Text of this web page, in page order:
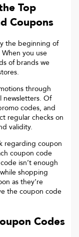
Top
Coupons
the beginning of
you use
of brands we
through
newsletters. Of
codes, and
regular checks on
validity.
regarding coupon
coupon code
isn’t enough
shopping
as they’re
the coupon code
Codes